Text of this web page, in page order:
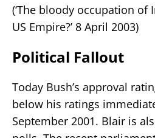
(‘The bloody occupation
US Empire?’ 8 April 2003)
Political Fallout
Today Bush’s approval
below his ratings
September 2001. Blair is